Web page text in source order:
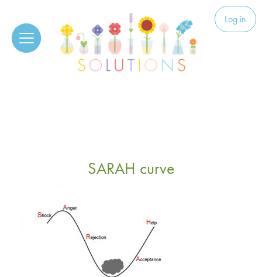
Solutions Log in
SARAH curve